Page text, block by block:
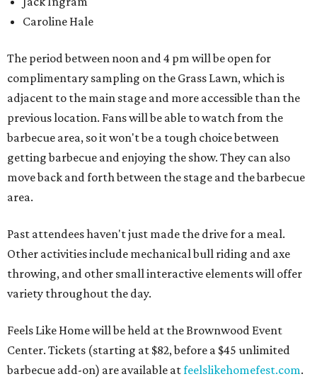
Caroline Hale
The period between noon and 4 pm will be open for
complimentary sampling on the Grass Lawn, which is
adjacent to the main stage and more accessible than the
previous location. Fans will be able to watch from the
barbecue area, so it won't be a tough choice between
getting barbecue and enjoying the show. They can also
move back and forth between the stage and the barbecue
area.
Past attendees haven't just made the drive for a meal.
Other activities include mechanical bull riding and axe
throwing, and other small interactive elements will offer
variety throughout the day.
Feels Like Home will be held at the Brownwood Event
Center. Tickets (starting at $82, before a $45 unlimited
barbecue add-on) are available atfeelslikehomefest.com.